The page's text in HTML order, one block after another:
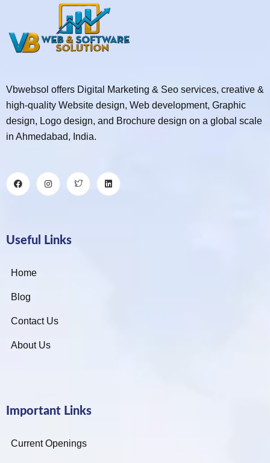
Vbwebsol offers Digital Marketing & Seo services, creative &
high-quality Website design, Web development, Graphic
design, Logo design, and Brochure design on a global scale
in Ahmedabad, India.
Useful Links
Home
Blog
Contact Us
About Us
Important Links
Current Openings